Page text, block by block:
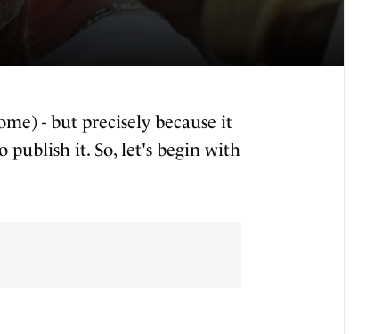
- but precisely because it
publish it. So, let's begin with